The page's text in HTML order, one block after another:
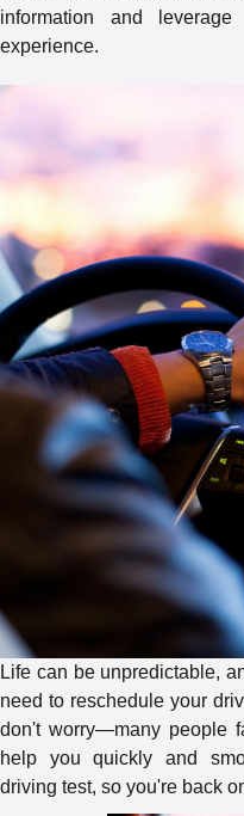
information and
experience.
Life can be unpredictable,
need to reschedule your
don't worry—many people
help you quickly and
driving test, so you're back